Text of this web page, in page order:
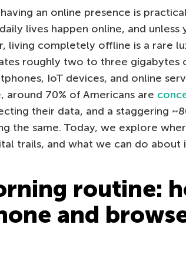
an online presence is
lives happen online, and unless
living completely offline is a rare
roughly two to three gigabytes
IoT devices, and online
around 70% of Americans are
their data, and a staggering
the same. Today, we explore
trails, and what we can do about
routine:
and